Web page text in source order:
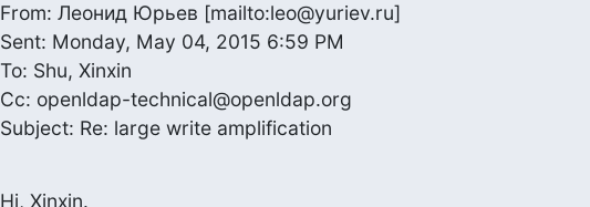
From: Леонид Юрьев [mailto:leo@yuriev.ru]
Sent: Monday, May 04, 2015 6:59 PM
To: Shu, Xinxin
Cc: openldap-technical@openldap.org
Subject: Re: large write amplification
Hi, Xinxin.